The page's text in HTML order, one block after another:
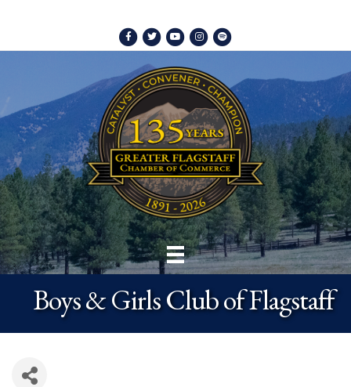
Facebook
TwitterYoutubeInstagram
Spotify
Boys & Girls Club of Flagstaff